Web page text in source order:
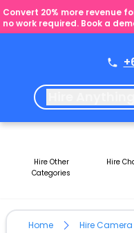
Convert 20% more revenue
no work required. Book a
Hire Other
Categories
Hire
Home